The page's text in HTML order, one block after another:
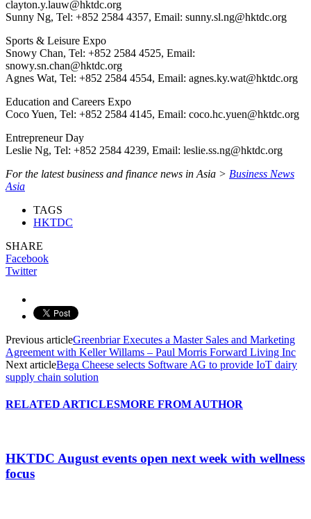
clayton.y.lauw@hktdc.org
Sunny Ng, Tel: +852 2584 4357, Email: sunny.sl.ng@hktdc.org
Sports & Leisure Expo
Snowy Chan, Tel: +852 2584 4525, Email:
snowy.sn.chan@hktdc.org
Agnes Wat, Tel: +852 2584 4554, Email: agnes.ky.wat@hktdc.org
Education and Careers Expo
Coco Yuen, Tel: +852 2584 4145, Email: coco.hc.yuen@hktdc.org
Entrepreneur Day
Leslie Ng, Tel: +852 2584 4239, Email: leslie.ss.ng@hktdc.org
For the latest business and finance news in Asia > Business News
Asia
TAGS
HKTDC
SHARE
Facebook
Twitter
Previous articleGreenbriar Executes a Master Sales and Marketing
Agreement with Keller Willams – Paul Morris Forward Living Inc
Next articleBega Cheese selects Software AG to provide IoT dairy
supply chain solution
RELATED ARTICLESMORE FROM AUTHOR
HKTDC August events open next week with wellness
focus